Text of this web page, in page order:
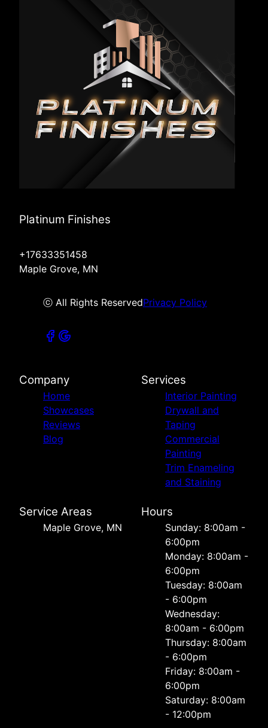
Platinum Finishes
+17633351458
Maple Grove, MN
ⓒ All Rights ReservedPrivacy Policy
Company
Home
Showcases
Reviews
Blog
Services
Interior Painting
Drywall and
Taping
Commercial
Painting
Trim Enameling
and Staining
Service Areas
Maple Grove, MN
Hours
Sunday: 8:00am -
6:00pm
Monday: 8:00am -
6:00pm
Tuesday: 8:00am
- 6:00pm
Wednesday:
8:00am - 6:00pm
Thursday: 8:00am
- 6:00pm
Friday: 8:00am -
6:00pm
Saturday: 8:00am
- 12:00pm